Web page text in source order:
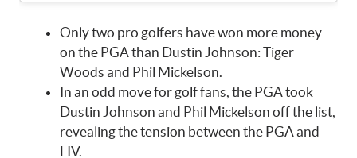
Only two pro golfers have won more money
on the PGA than Dustin Johnson: Tiger
Woods and Phil Mickelson.
In an odd move for golf fans, the PGA took
Dustin Johnson and Phil Mickelson off the list,
revealing the tension between the PGA and
LIV.